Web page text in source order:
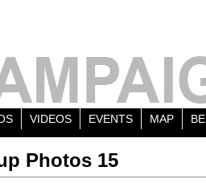
VIDEOS EVENTS MAP
Photos 15